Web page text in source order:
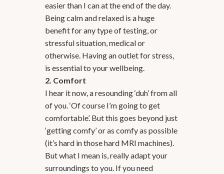
easier than I can at the end of the day.
Being calm and relaxed is a huge
benefit for any type of testing, or
stressful situation, medical or
otherwise. Having an outlet for stress,
is essential to your wellbeing.
2. Comfort
I hear it now, a resounding ‘duh’ from all
of you. ‘Of course I’m going to get
comfortable’. But this goes beyond just
‘getting comfy’ or as comfy as possible
(it’s hard in those hard MRI machines).
But what I mean is, really adapt your
surroundings to you. If you need